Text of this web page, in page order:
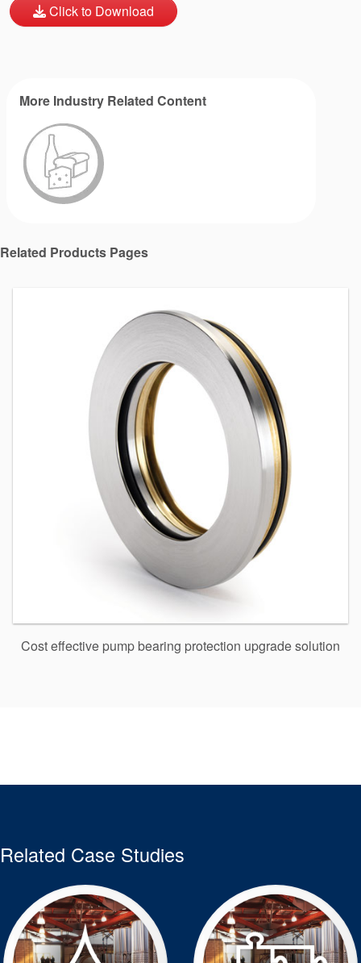
Click to Download
More Industry Related Content
Related Products Pages
Cost effective pump bearing protection upgrade solution
Related Case Studies